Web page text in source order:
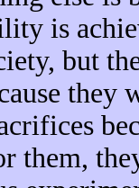
is
but
them,